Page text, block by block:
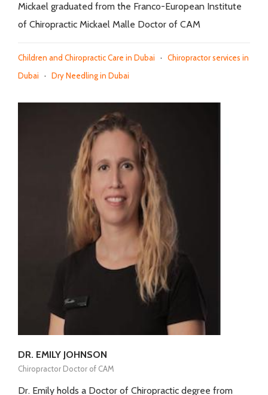
Mickael graduated from the Franco-European Institute
of Chiropractic Mickael Malle Doctor of CAM
Children and Chiropractic Care in Dubai · Chiropractor services in
Dubai · Dry Needling in Dubai
DR. EMILY JOHNSON
Chiropractor Doctor of CAM
Dr. Emily holds a Doctor of Chiropractic degree from